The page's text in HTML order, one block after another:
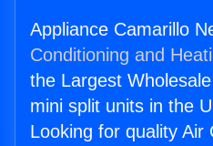
Appliance Camarillo
Conditioning and
the Largest
mini split units in the
Looking for quality Air